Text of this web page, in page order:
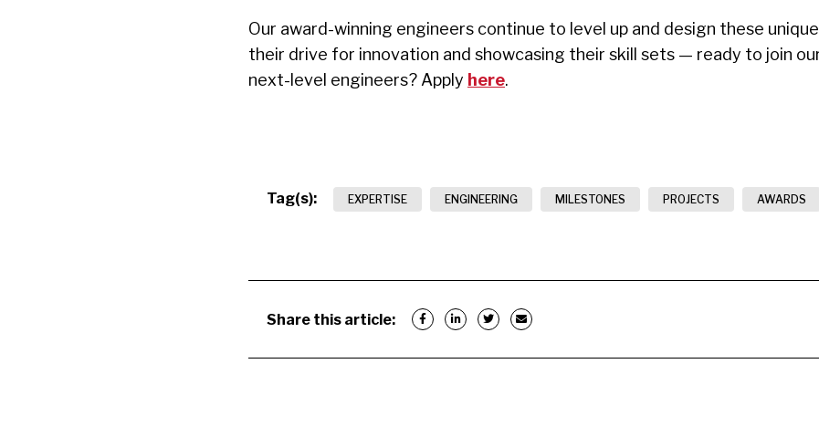
Our award-winning engineers continue to level up and design these
their drive for innovation and showcasing their skill sets — ready to join
next-level engineers? Apply here.
Tag(s): EXPERTISE ENGINEERING MILESTONES PROJECTS AWARDS
Share this article: